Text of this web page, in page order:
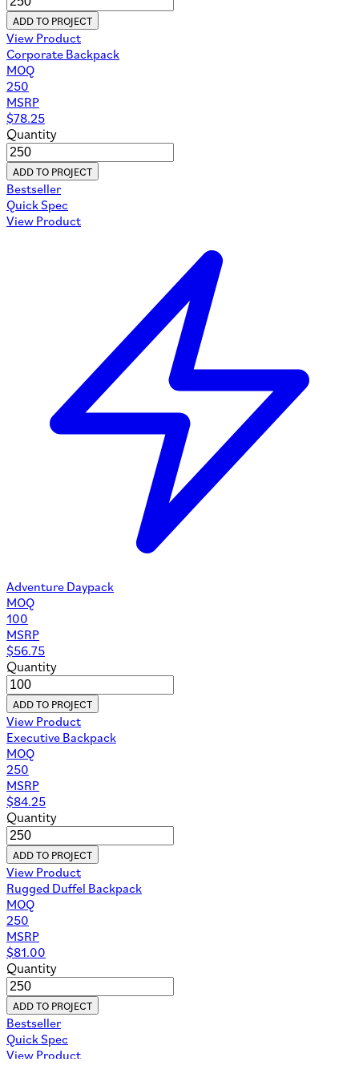
ADD TO PROJECT
View Product
Corporate Backpack
MOQ
250
MSRP
$78.25
Quantity
ADD TO PROJECT
Bestseller
Quick Spec
View Product
Adventure Daypack
MOQ
100
MSRP
$56.75
Quantity
ADD TO PROJECT
View Product
Executive Backpack
MOQ
250
MSRP
$84.25
Quantity
ADD TO PROJECT
View Product
Rugged Duffel Backpack
MOQ
250
MSRP
$81.00
Quantity
ADD TO PROJECT
Bestseller
Quick Spec
View Product